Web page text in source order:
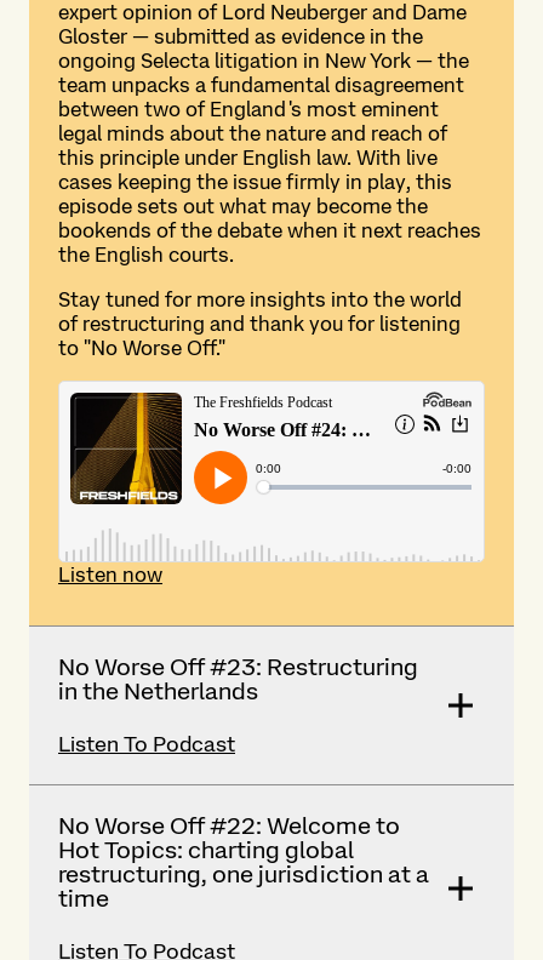
expert opinion of Lord Neuberger and Dame
Gloster — submitted as evidence in the
ongoing Selecta litigation in New York — the
team unpacks a fundamental disagreement
between two of England's most eminent
legal minds about the nature and reach of
this principle under English law. With live
cases keeping the issue firmly in play, this
episode sets out what may become the
bookends of the debate when it next reaches
the English courts.
Stay tuned for more insights into the world
of restructuring and thank you for listening
to "No Worse Off."
Listen now
No Worse Off #23: Restructuring
in the Netherlands
Listen To Podcast
No Worse Off #22: Welcome to
Hot Topics: charting global
restructuring, one jurisdiction at a
time
Listen To Podcast